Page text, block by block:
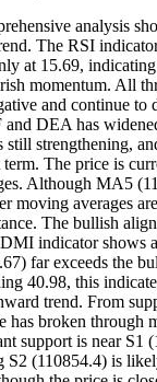
analysis
The RSI
at 15.69,
momentum. All
and continue to
DEA has
strengthening,
The price is
Although MA5
moving averages
The bullish
indicator shows
far exceeds the
40.98, this
trend. From
has broken through
support is near S1
S2 (110854.4) is